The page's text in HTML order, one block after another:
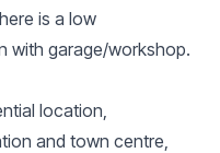
is a low
with garage/workshop.
location,
and town centre,